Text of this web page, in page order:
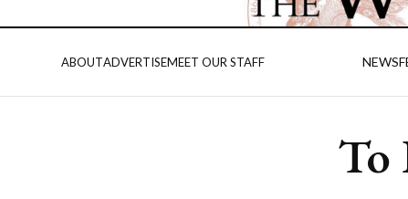
ABOUTADVERTISEMEET OUR STAFF NEWS
To